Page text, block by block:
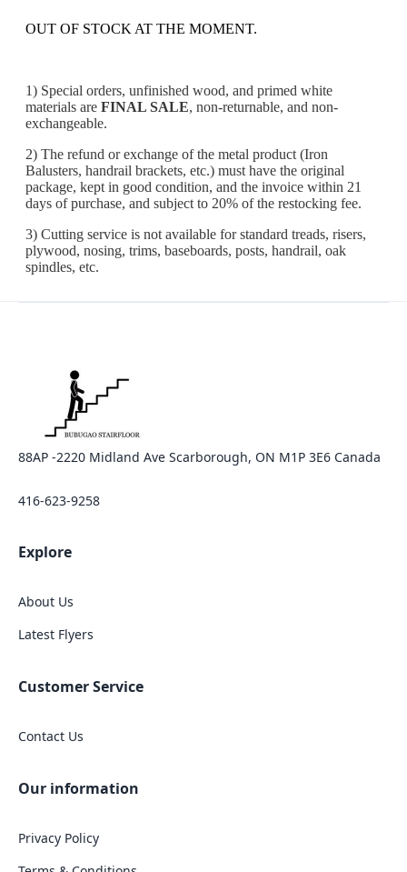
88AP -2220 Midland Ave Scarborough, ON M1P 3E6 Canada
416-623-9258
Explore
About Us
Latest Flyers
Customer Service
Contact Us
Our information
Privacy Policy